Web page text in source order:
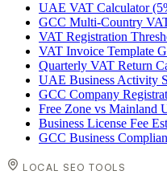
UAE VAT Calculator
GCC Multi-Country
VAT Registration
VAT Invoice Template
Quarterly VAT Return
UAE Business Activity
GCC Company
Free Zone vs Mainland
Business License Fee
GCC Business
LOCAL SEO TOOLS